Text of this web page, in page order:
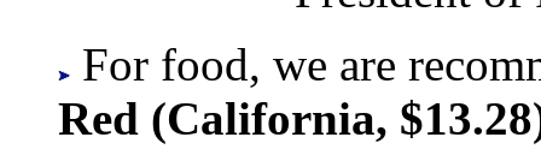
For food, we are
Red (California,